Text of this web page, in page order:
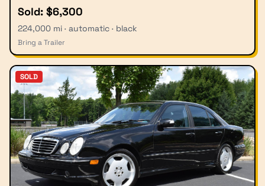
Sold: $6,300
224,000 mi · automatic · black
Bring a Trailer
SOLD